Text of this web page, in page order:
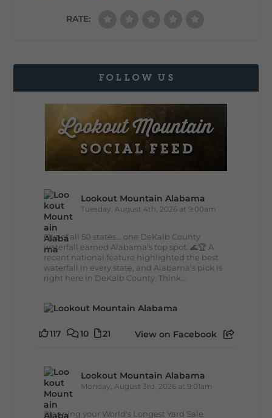
RATE:
FOLLOW US
Lookout Mountain Alabama
Tuesday, August 4th, 2026 at 9:00am
Out of all 50 states... one DeKalb County
waterfall earned Alabama's top spot. 🌊🏆 A
recent national feature highlighted the best
waterfall in every state, and Alabama's pick is
right here in DeKalb County. Think...
117 10 21 View on Facebook
Lookout Mountain Alabama
Monday, August 3rd, 2026 at 9:01am
Planning your World's Longest Yard Sale